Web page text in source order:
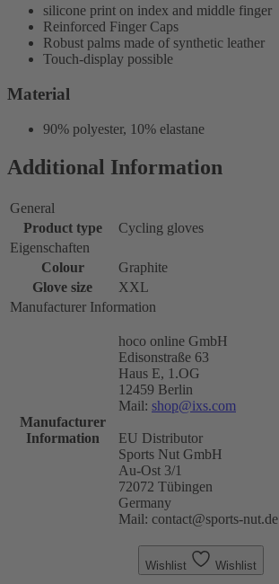
silicone print on index and middle finger
Reinforced Finger Caps
Robust palms made of synthetic leather
Touch-display possible
Material
90% polyester, 10% elastane
Additional Information
General
Product type
Cycling gloves
Eigenschaften
Colour
Graphite
Glove size
XXL
Manufacturer Information
Manufacturer
Information
hoco online GmbH
Edisonstraße 63
Haus E, 1.OG
12459 Berlin
Mail: shop@ixs.com
EU Distributor
Sports Nut GmbH
Au-Ost 3/1
72072 Tübingen
Germany
Mail: contact@sports-nut.de
Wishlist Wishlist